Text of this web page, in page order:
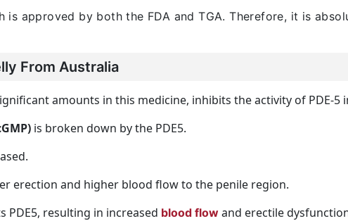
is approved by both the FDA and TGA. Therefore, it is
From Australia
amounts in this medicine, inhibits the activity of PDE-5
is broken down by the PDE5.
erection and higher blood flow to the penile region.
PDE5, resulting in increased blood flow and erectile